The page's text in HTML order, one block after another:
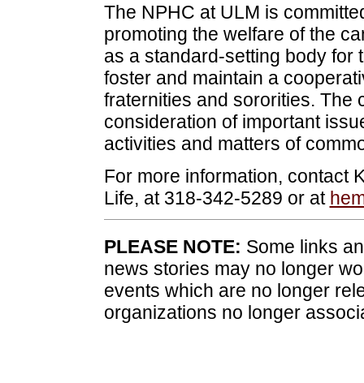
The NPHC at ULM is
promoting the welfare of the
as a standard-setting body for
foster and maintain a
fraternities and sororities. The
consideration of important
activities and matters of
For more information, contact
Life, at 318-342-5289 or at
PLEASE NOTE: Some links
news stories may no longer
events which are no longer
organizations no longer